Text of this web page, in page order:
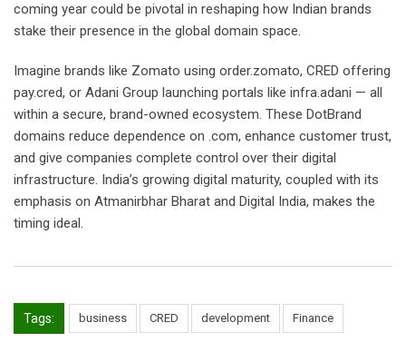
coming year could be pivotal in reshaping how Indian brands
stake their presence in the global domain space.
Imagine brands like Zomato using order.zomato, CRED offering
pay.cred, or Adani Group launching portals like infra.adani — all
within a secure, brand-owned ecosystem. These DotBrand
domains reduce dependence on .com, enhance customer trust,
and give companies complete control over their digital
infrastructure. India’s growing digital maturity, coupled with its
emphasis on Atmanirbhar Bharat and Digital India, makes the
timing ideal.
Tags: business CRED development Finance